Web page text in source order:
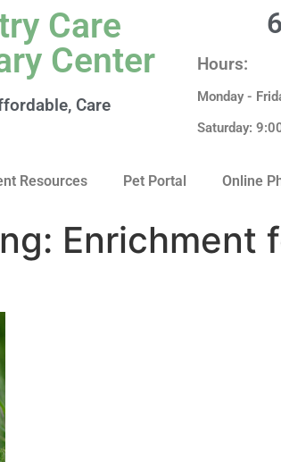
Care
Center
Care
Hours:
Monday -
Saturday:
Resources Pet Portal Online
Enrichment